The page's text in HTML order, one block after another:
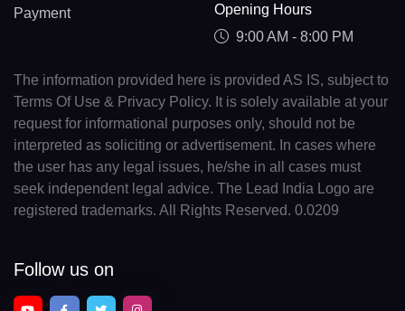
Payment
Opening Hours
9:00 AM - 8:00 PM
The information provided here is provided AS IS, subject to
Terms Of Use & Privacy Policy. It is solely available at your
request for informational purposes only, should not be
interpreted as soliciting or advertisement. In cases where
the user has any legal issues, he/she in all cases must
seek independent legal advice. The Lead India Logo are
registered trademarks. All Rights Reserved. 0.0209
Follow us on